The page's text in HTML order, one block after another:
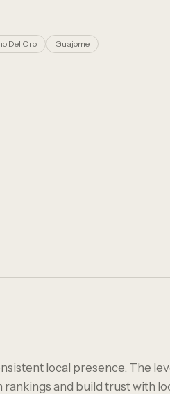
Del Oro Guajome
local presence. The
rankings and build trust with